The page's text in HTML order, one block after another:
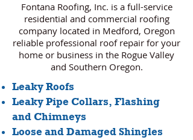
Fontana Roofing, Inc. is a full-service
residential and commercial roofing
company located in Medford, Oregon
reliable professional roof repair for your
home or business in the Rogue Valley
and Southern Oregon.
Leaky Roofs
Leaky Pipe Collars, Flashing
and Chimneys
Loose and Damaged Shingles